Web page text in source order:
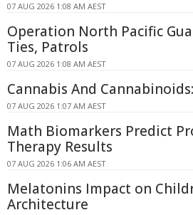
07 AUG 2026 1:08 AM AEST
Operation North Pacific
Ties, Patrols
07 AUG 2026 1:08 AM AEST
Cannabis And
07 AUG 2026 1:07 AM AEST
Math Biomarkers Predict
Therapy Results
07 AUG 2026 1:06 AM AEST
Melatonins Impact on
Architecture